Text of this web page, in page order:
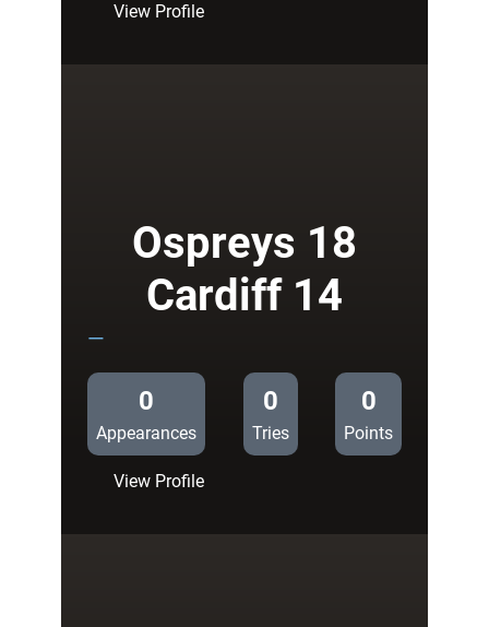
View Profile:
Ospreys 18
Cardiff 14
—
0
Appearances
0
Tries
0
Points
View Profile: